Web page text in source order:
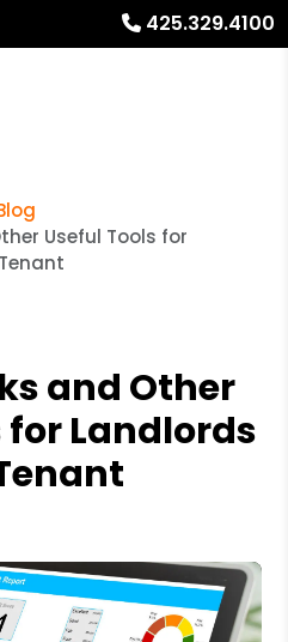
425.329.4100
Useful Tools for
and Other
for Landlords